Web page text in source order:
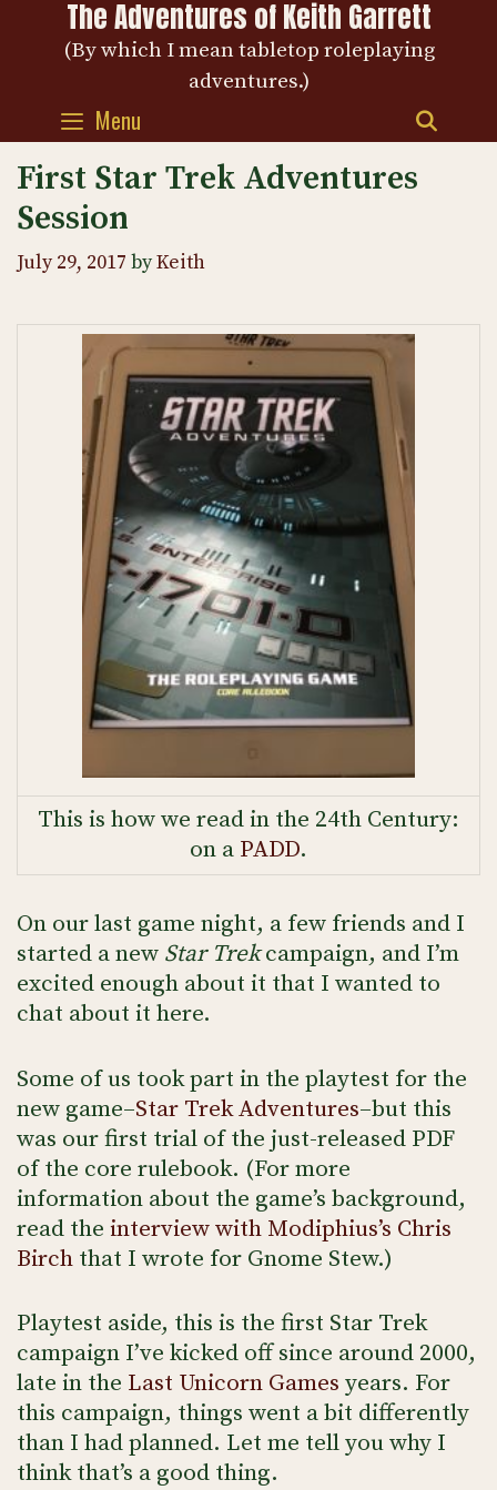
The Adventures of Keith Garrett
(By which I mean tabletop roleplaying
adventures.)
Menu
First Star Trek Adventures
Session
July 29, 2017 byKeith
This is how we read in the 24th Century:
on a PADD.
On our last game night, a few friends and I
started a new Star Trekcampaign, and I’m
excited enough about it that I wanted to
chat about it here.
Some of us took part in the playtest for the
new game–Star Trek Adventures–but this
was our first trial of the just-released PDF
of the core rulebook. (For more
information about the game’s background,
read the interview with Modiphius’s Chris
Birch that I wrote for Gnome Stew.)
Playtest aside, this is the first Star Trek
campaign I’ve kicked off since around 2000,
late in the Last Unicorn Games years. For
this campaign, things went a bit differently
than I had planned. Let me tell you why I
think that’s a good thing.